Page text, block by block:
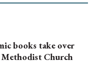
books take over
Methodist Church